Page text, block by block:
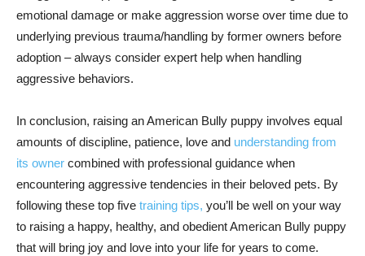
emotional damage or make aggression worse over time due to
underlying previous trauma/handling by former owners before
adoption – always consider expert help when handling
aggressive behaviors.
In conclusion, raising an American Bully puppy involves equal
amounts of discipline, patience, love and understanding from
its owner combined with professional guidance when
encountering aggressive tendencies in their beloved pets. By
following these top five training tips, you’ll be well on your way
to raising a happy, healthy, and obedient American Bully puppy
that will bring joy and love into your life for years to come.